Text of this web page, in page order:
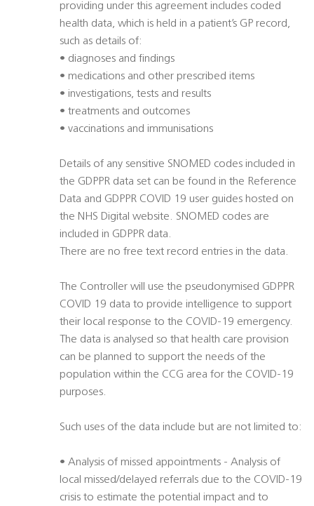
providing under this agreement includes coded
health data, which is held in a patient’s GP record,
such as details of:
• diagnoses and findings
• medications and other prescribed items
• investigations, tests and results
• treatments and outcomes
• vaccinations and immunisations
Details of any sensitive SNOMED codes included in
the GDPPR data set can be found in the Reference
Data and GDPPR COVID 19 user guides hosted on
the NHS Digital website. SNOMED codes are
included in GDPPR data.
There are no free text record entries in the data.
The Controller will use the pseudonymised GDPPR
COVID 19 data to provide intelligence to support
their local response to the COVID-19 emergency.
The data is analysed so that health care provision
can be planned to support the needs of the
population within the CCG area for the COVID-19
purposes.
Such uses of the data include but are not limited to:
• Analysis of missed appointments - Analysis of
local missed/delayed referrals due to the COVID-19
crisis to estimate the potential impact and to